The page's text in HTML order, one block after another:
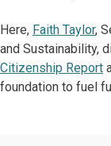
Here, Faith Taylor,
and Sustainability,
Citizenship Report
foundation to fuel